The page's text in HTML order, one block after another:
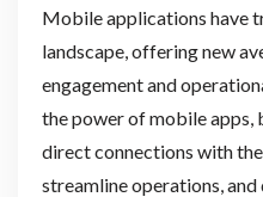
Mobile applications have
landscape, offering new
engagement and
the power of mobile apps,
direct connections with
streamline operations,